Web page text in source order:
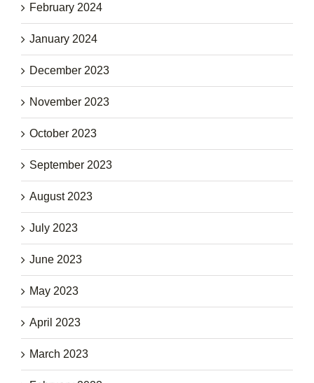
February 2024
January 2024
December 2023
November 2023
October 2023
September 2023
August 2023
July 2023
June 2023
May 2023
April 2023
March 2023